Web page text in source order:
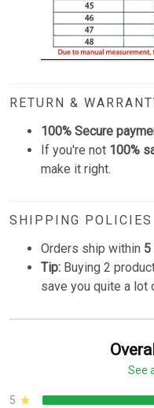
RETURN &
100% Secure
If you're not 100%
make it right.
SHIPPING POLICIES
Orders ship within 5
Tip: Buying 2
save you quite a lot
See
5